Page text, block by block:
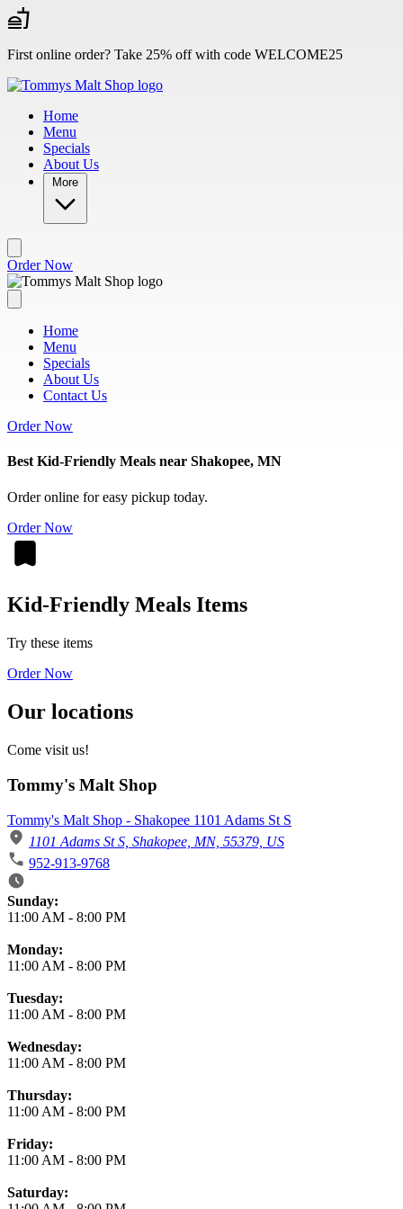
Skip to main content
First online order? Take 25% off with code WELCOME25
Home
Menu
Specials
About Us
More
Order Now
Home
Menu
Specials
About Us
Contact Us
Order Now
Best Kid-Friendly Meals near Shakopee, MN
Order online for easy pickup today.
Order Now
Kid-Friendly Meals Items
Try these items
Order Now
Our locations
Come visit us!
Tommy's Malt Shop
Tommy's Malt Shop - Shakopee 1101 Adams St S
1101 Adams St S, Shakopee, MN, 55379, US
952-913-9768
Business Hours
Sunday:
11:00 AM - 8:00 PM
Monday:
11:00 AM - 8:00 PM
Tuesday:
11:00 AM - 8:00 PM
Wednesday:
11:00 AM - 8:00 PM
Thursday:
11:00 AM - 8:00 PM
Friday:
11:00 AM - 8:00 PM
Saturday: